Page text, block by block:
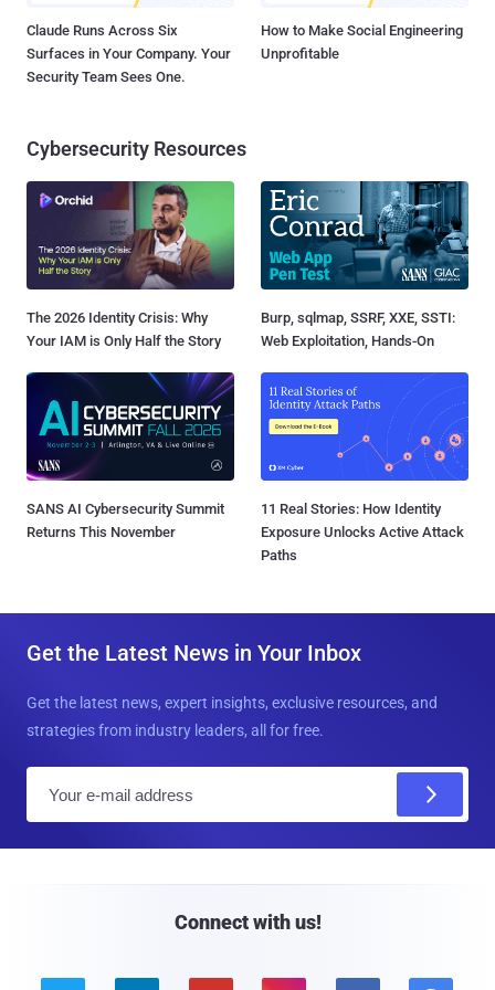
Claude Runs Across Six
Surfaces in Your Company. Your
Security Team Sees One.
How to Make Social Engineering
Unprofitable
Cybersecurity Resources
The 2026 Identity Crisis: Why
Your IAM is Only Half the Story
Burp, sqlmap, SSRF, XXE, SSTI:
Web Exploitation, Hands-On
SANS AI Cybersecurity Summit
Returns This November
11 Real Stories: How Identity
Exposure Unlocks Active Attack
Paths
Get the Latest News in Your Inbox
Get the latest news, expert insights, exclusive resources, and
strategies from industry leaders, all for free.
Connect with us!